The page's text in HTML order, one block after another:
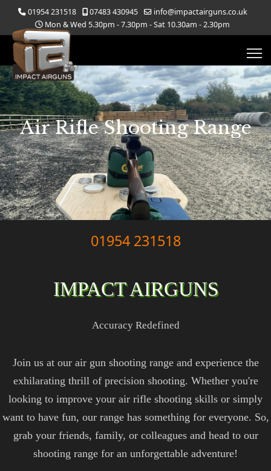
01954 231518 07483 430945
info@impactairguns.co.uk
Mon & Wed 5.30pm - 7.30pm - Sat 10.30am - 2.30pm
Air Rifle Shooting Range
01954 231518
IMPACT AIRGUNS
Accuracy Redefined
Join us at our air gun shooting range and experience the
exhilarating thrill of precision shooting. Whether you're
looking to improve your air rifle shooting skills or simply
want to have fun, our range has something for everyone. So,
grab your friends, family, or colleagues and head to our
shooting range for an unforgettable adventure!